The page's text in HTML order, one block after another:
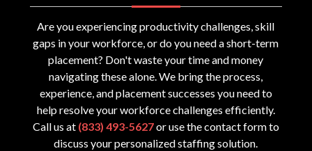
Are you experiencing productivity challenges, skill
gaps in your workforce, or do you need a short-term
placement? Don't waste your time and money
navigating these alone. We bring the process,
experience, and placement successes you need to
help resolve your workforce challenges efficiently.
Call us at (833) 493-5627or use the contact form to
discuss your personalized staffing solution.